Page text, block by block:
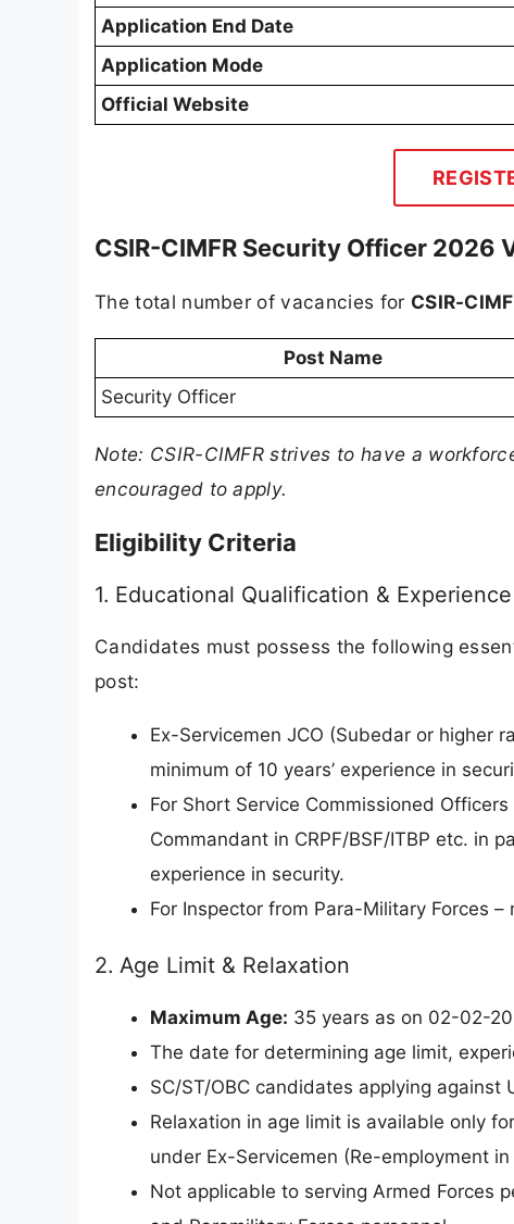
Application End Date
Application Mode
Official Website
CSIR-CIMFR Security Officer 2026
The total number of vacancies for CSIR-
Post Name
Security Officer
Note: CSIR-CIMFR strives to have a
encouraged to apply.
Eligibility Criteria
1. Educational Qualification & Experience
Candidates must possess the following
post:
Ex-Servicemen JCO (Subedar or higher
minimum of 10 years’ experience in
For Short Service Commissioned
Commandant in CRPF/BSF/ITBP etc. in
experience in security.
For Inspector from Para-Military Forces –
2. Age Limit & Relaxation
Maximum Age: 35 years as on 02-02-
The date for determining age limit,
SC/ST/OBC candidates applying
Relaxation in age limit is available only
under Ex-Servicemen (Re-employment
Not applicable to serving Armed Forces